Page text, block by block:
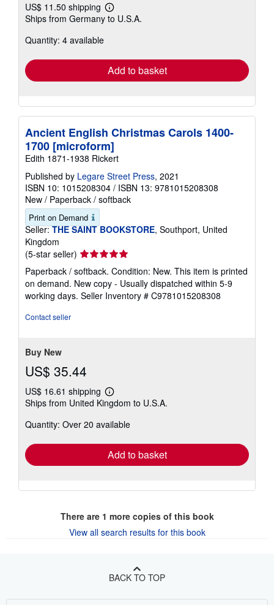
US$ 11.50 shipping
Learn
more
Ships from Germany to U.S.A.
Quantity: 4 available
Add to basket
Ancient English Christmas Carols 1400-
1700 [microform]
Edith 1871-1938 Rickert
Published by Legare Street Press, 2021
ISBN 10: 1015208304 / ISBN 13: 9781015208308
New / Paperback / softback
Print on Demand
Seller: THE SAINT BOOKSTORE, Southport, United
Kingdom
(5-star seller) Seller
rating
5
out
of
Paperback / softback. Condition: New. This item is printed
on demand. New copy - Usually dispatched within 5-9
working days. Seller Inventory # C9781015208308
Contact seller
Buy New
US$ 35.44
US$ 16.61 shipping
Learn
more
shipping
Ships from United Kingdom to U.S.A.
Quantity: Over 20 available
Add to basket
There are 1 more copies of this book
View all search results for this book
BACK TO TOP